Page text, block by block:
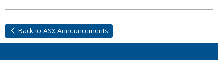
Back to ASX Announcements